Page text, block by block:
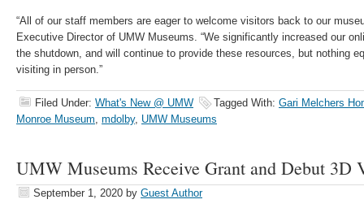
“All of our staff members are eager to welcome visitors back to our
Executive Director of UMW Museums. “We significantly increased our
the shutdown, and will continue to provide these resources, but nothing
visiting in person.”
Filed Under: What's New @ UMW Tagged With: Gari Melchers
Monroe Museum, mdolby, UMW Museums
UMW Museums Receive Grant and Debut 3D
September 1, 2020 by Guest Author